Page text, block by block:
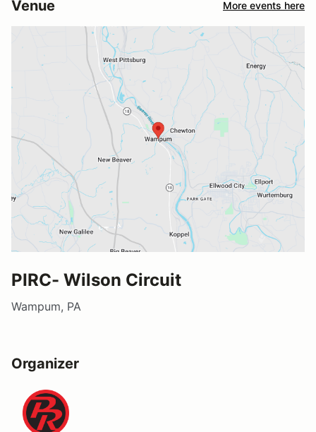
Venue More events here
PIRC- Wilson Circuit
Wampum, PA
Organizer